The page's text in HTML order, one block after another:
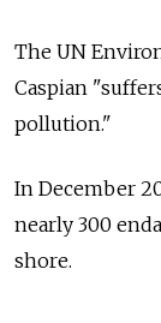
The UN
Caspian
pollution."
In December
nearly 300
shore.